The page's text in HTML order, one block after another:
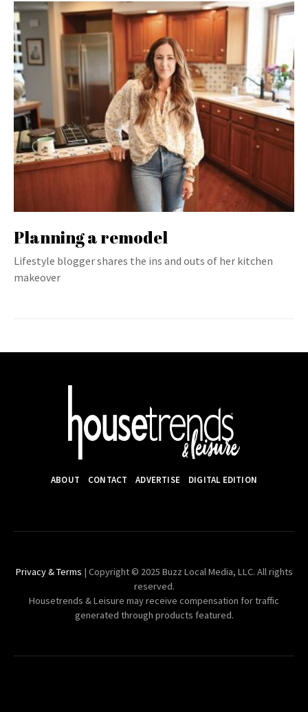
Planning a remodel
Lifestyle blogger shares the ins and outs of her kitchen
makeover
ABOUT CONTACT ADVERTISE DIGITAL EDITION
Privacy & Terms | Copyright © 2025 Buzz Local Media, LLC. All rights
reserved.
Housetrends & Leisure may receive compensation for traffic
generated through products featured.